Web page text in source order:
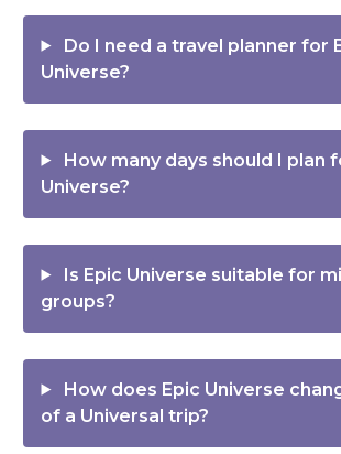
Do I need a travel planner for
Universe?
How many days should I plan
Universe?
Is Epic Universe suitable for
groups?
How does Epic Universe
of a Universal trip?